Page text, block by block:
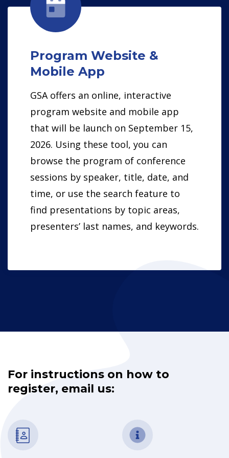
Program Website &
Mobile App
GSA offers an online, interactive
program website and mobile app
that will be launch on September 15,
2026. Using these tool, you can
browse the program of conference
sessions by speaker, title, date, and
time, or use the search feature to
find presentations by topic areas,
presenters’ last names, and keywords.
For instructions on how to
register, email us: